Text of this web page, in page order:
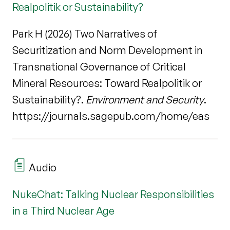
Realpolitik or Sustainability?
Park H (2026) Two Narratives of
Securitization and Norm Development in
Transnational Governance of Critical
Mineral Resources: Toward Realpolitik or
Sustainability?. Environment and Security.
https://journals.sagepub.com/home/eas
Audio
NukeChat: Talking Nuclear Responsibilities
in a Third Nuclear Age